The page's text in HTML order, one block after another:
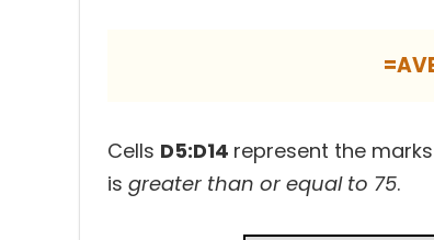
Cells D5:D14 represent the
is greater than or equal to 75.